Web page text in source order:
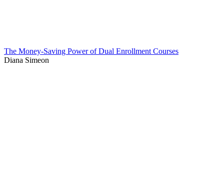
The Money-Saving Power of Dual Enrollment Courses
Diana Simeon